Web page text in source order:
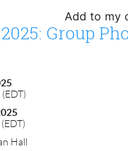
Add to my
Group
Hall